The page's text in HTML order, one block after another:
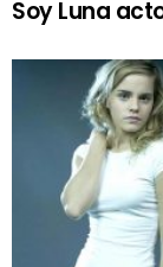
Soy Luna